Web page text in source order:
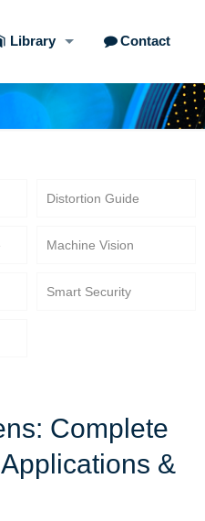
Library Contact
Distortion Guide
Machine Vision
Smart Security
Complete
&